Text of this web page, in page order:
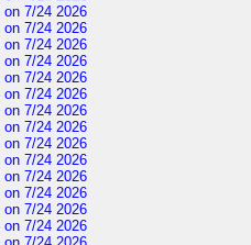
on 7/24 2026
on 7/24 2026
on 7/24 2026
on 7/24 2026
on 7/24 2026
on 7/24 2026
on 7/24 2026
on 7/24 2026
on 7/24 2026
on 7/24 2026
on 7/24 2026
on 7/24 2026
on 7/24 2026
on 7/24 2026